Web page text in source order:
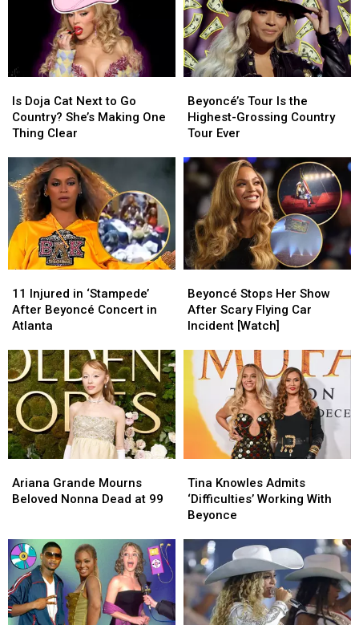
Doja
Cat
Next
Country?
She’s
Making
One
Thing
Clear
Is Doja Cat Next to Go
Country? She’s Making One
Thing Clear
Doja
Cat
Next
Country?
She’s
Making
One
Thing
Clear
Tour
Is
the
Grossing
Country
Tour
Ever
Beyoncé’s Tour Is the
Highest-Grossing Country
Tour Ever
Tour
Is
the
Grossing
Country
Tour
Ever
Injured
in
‘Stampede’
Beyoncé
Concert
in
Atlanta
11 Injured in ‘Stampede’
After Beyoncé Concert in
Atlanta
Injured
in
‘Stampede’
Beyoncé
Concert
in
Atlanta
Stops
Her
Show
Scary
Flying
Incident
[Watch]
Beyoncé Stops Her Show
After Scary Flying Car
Incident [Watch]
Stops
Her
Show
Scary
Flying
Incident
[Watch]
Grande
Mourns
Dead
at
99
Ariana Grande Mourns
Beloved Nonna Dead at 99
Grande
Mourns
Dead
at
99
Knowles
Admits
‘Difficulties’
With
Beyonce
Tina Knowles Admits
‘Difficulties’ Working With
Beyonce
Knowles
Admits
‘Difficulties’
With
Beyonce